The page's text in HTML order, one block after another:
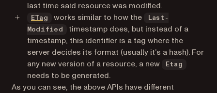
last time said resource was modified.
ETag (opens in a new tab)
works similar to how the
Last-
Modified
timestamp does, but instead of a
timestamp, this identifier is a tag where the
server decides its format (usually it’s a hash). For
any new version of a resource, a new
Etag
needs to be generated.
As you can see, the above APIs have different